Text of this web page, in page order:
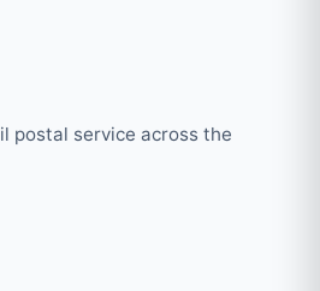
postal service across the